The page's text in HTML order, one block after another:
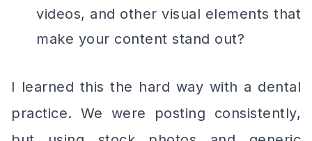
videos, and other visual elements that
make your content stand out?
I learned this the hard way with a dental
practice. We were posting consistently,